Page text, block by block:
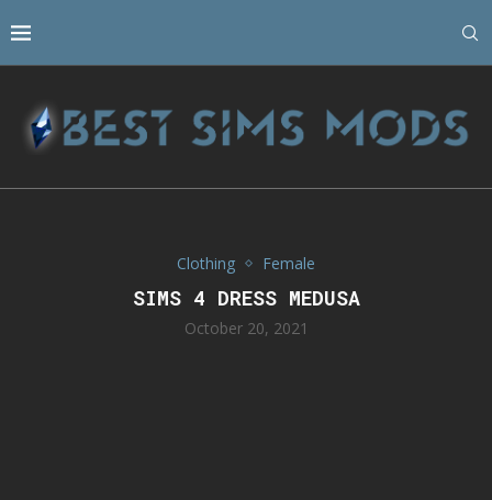
Clothing Female
SIMS 4 DRESS MEDUSA
October 20, 2021